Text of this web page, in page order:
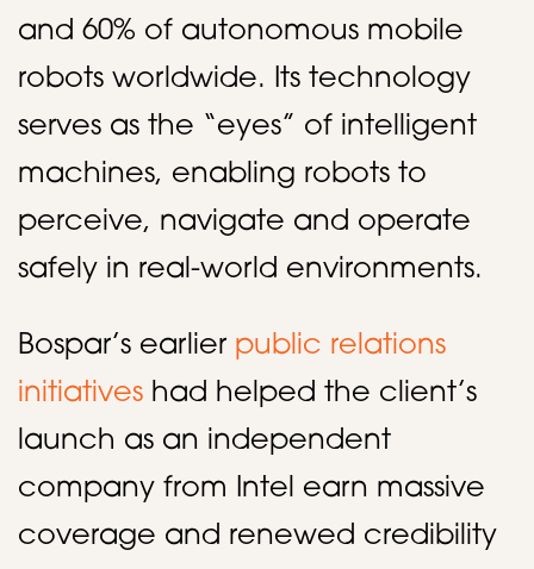
and 60% of autonomous mobile
robots worldwide. Its technology
serves as the “eyes” of intelligent
machines, enabling robots to
perceive, navigate and operate
safely in real-world environments.
Bospar’s earlier public relations
initiatives had helped the client’s
launch as an independent
company from Intel earn massive
coverage and renewed credibility